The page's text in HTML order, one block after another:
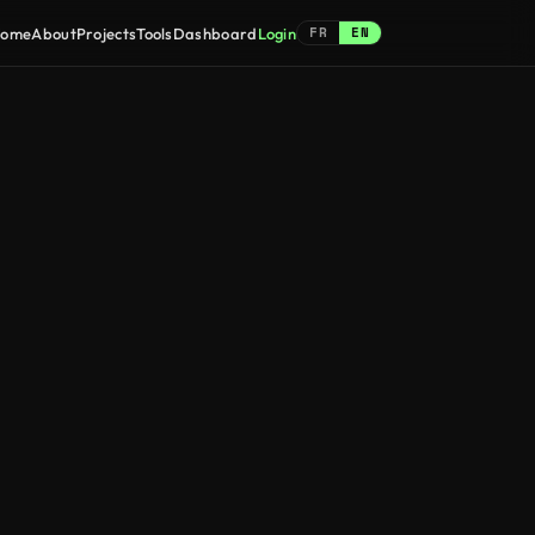
AboutProjectsToolsDashboardLogin FR EN